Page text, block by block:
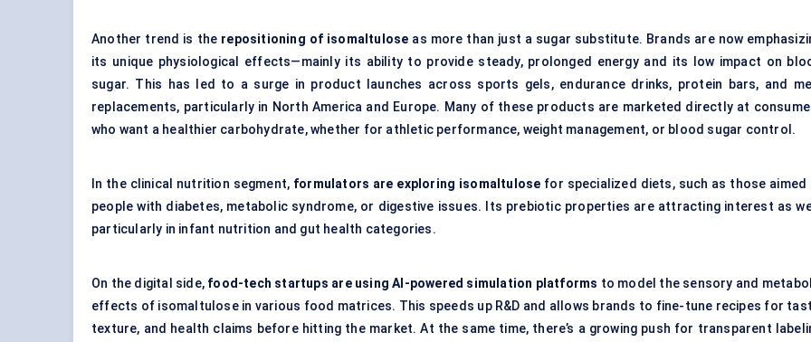
Another trend is the repositioning of isomaltulose as more than just a sugar substitute. Brands are now
its unique physiological effects—mainly its ability to provide steady, prolonged energy and its low impact on
sugar. This has led to a surge in product launches across sports gels, endurance drinks, protein bars, and
replacements, particularly in North America and Europe. Many of these products are marketed directly at
who want a healthier carbohydrate, whether for athletic performance, weight management, or blood sugar control.
In the clinical nutrition segment, formulators are exploring isomaltulose for specialized diets, such as those aimed
people with diabetes, metabolic syndrome, or digestive issues. Its prebiotic properties are attracting interest as
particularly in infant nutrition and gut health categories.
On the digital side, food-tech startups are using AI-powered simulation platforms to model the sensory and
effects of isomaltulose in various food matrices. This speeds up R&D and allows brands to fine-tune recipes for
texture, and health claims before hitting the market. At the same time, there’s a growing push for transparent